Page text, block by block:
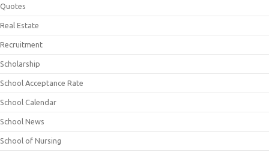
Quotes
Real Estate
Recruitment
Scholarship
School Acceptance Rate
School Calendar
School News
School of Nursing